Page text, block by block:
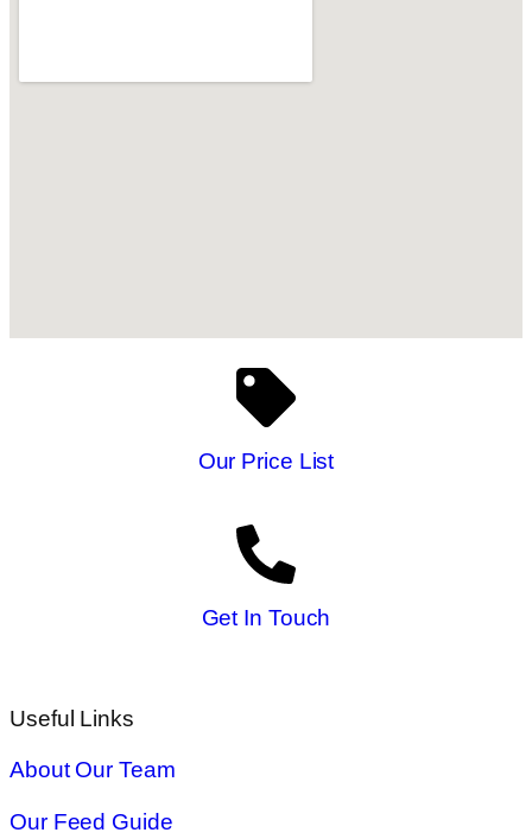
Our Price List
Get In Touch
Useful Links
About Our Team
Our Feed Guide